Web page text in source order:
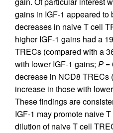
gains in IGF-1 appeared to
decreases in naive T cell
higher IGF-1 gains had a
TRECs (compared with a
with lower IGF-1 gains; P =
decrease in NCD8 TRECs
increase in those with
These findings are
IGF-1 may promote naive
dilution of naive T cell